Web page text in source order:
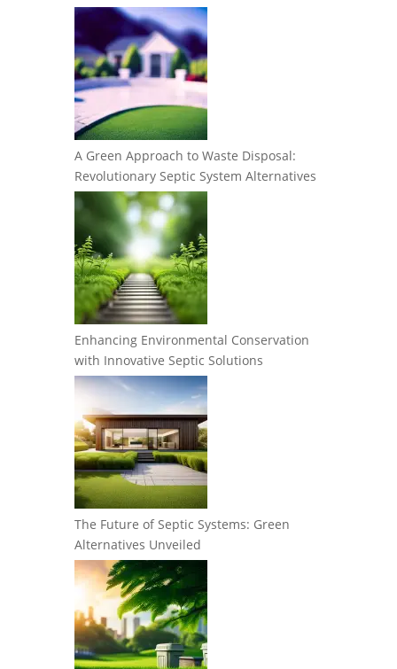
A Green Approach to Waste Disposal:
Revolutionary Septic System Alternatives
Enhancing Environmental Conservation
with Innovative Septic Solutions
The Future of Septic Systems: Green
Alternatives Unveiled